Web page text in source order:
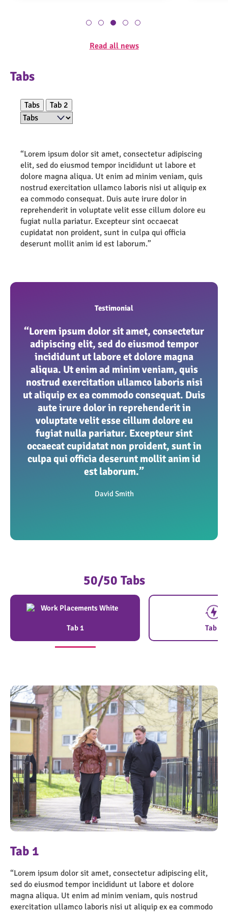
Read all news
Tabs
Tabs Tab 2
“Lorem ipsum dolor sit amet, consectetur adipiscing
elit, sed do eiusmod tempor incididunt ut labore et
dolore magna aliqua. Ut enim ad minim veniam, quis
nostrud exercitation ullamco laboris nisi ut aliquip ex
ea commodo consequat. Duis aute irure dolor in
reprehenderit in voluptate velit esse cillum dolore eu
fugiat nulla pariatur. Excepteur sint occaecat
cupidatat non proident, sunt in culpa qui officia
deserunt mollit anim id est laborum.”
Testimonial
“Lorem ipsum dolor sit amet, consectetur
adipiscing elit, sed do eiusmod tempor
incididunt ut labore et dolore magna
aliqua. Ut enim ad minim veniam, quis
nostrud exercitation ullamco laboris nisi
ut aliquip ex ea commodo consequat. Duis
aute irure dolor in reprehenderit in
voluptate velit esse cillum dolore eu
fugiat nulla pariatur. Excepteur sint
occaecat cupidatat non proident, sunt in
culpa qui officia deserunt mollit anim id
est laborum.”
David Smith
50/50 Tabs
Tab 1 Tab 2
Tab 1
“Lorem ipsum dolor sit amet, consectetur adipiscing elit,
sed do eiusmod tempor incididunt ut labore et dolore
magna aliqua. Ut enim ad minim veniam, quis nostrud
exercitation ullamco laboris nisi ut aliquip ex ea commodo
“Lorem ipsum dolor sit amet, consectetur adipiscing elit,
magna aliqua. Ut enim ad minim veniam, quis nostrud
exercitation ullamco laboris nisi ut aliquip ex ea commodo
consequat. Duis aute irure dolor in reprehenderit in
voluptate velit esse cillum dolore eu fugiat nulla pariatur.